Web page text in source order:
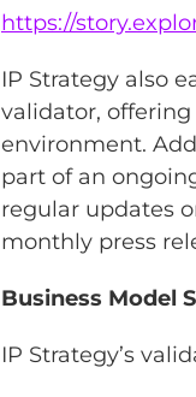
https://
IP Strategy also
validator,
environment.
part of an
regular updates
monthly press
Business Model
IP Strategy’s